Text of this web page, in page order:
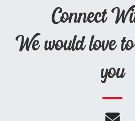
Connect
We would love
you